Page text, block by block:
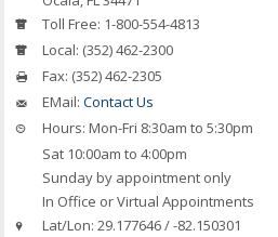
Toll Free: 1-800-554-4813
Local: (352) 462-2300
Fax: (352) 462-2305
EMail: Contact Us
Hours: Mon-Fri 8:30am to 5:30pm
Sat 10:00am to 4:00pm
Sunday by appointment only
In Office or Virtual Appointments
Lat/Lon: 29.177646 / -82.150301